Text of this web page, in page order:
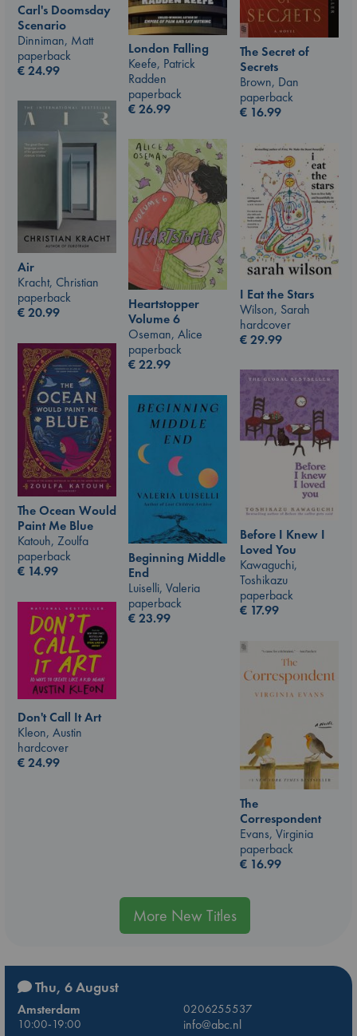
Carl's Doomsday
Scenario
Dinniman, Matt
paperback
€24.99
London Falling
Keefe, Patrick
Radden
paperback
€26.99
The Secret of
Secrets
Brown, Dan
paperback
€ 16.99
Air
Kracht, Christian
paperback
€20.99
Heartstopper
Volume 6
Oseman, Alice
paperback
€22.99
I Eat the Stars
Wilson, Sarah
hardcover
€29.99
The Ocean Would
Paint Me Blue
Katouh, Zoulfa
paperback
€ 14.99
Before I Knew I
Loved You
Kawaguchi,
Toshikazu
paperback
€ 17.99
Beginning Middle
End
Luiselli, Valeria
paperback
€23.99
Don't Call It Art
Kleon, Austin
hardcover
€24.99
The
Correspondent
Evans, Virginia
paperback
€ 16.99
More New Titles
Thu, 6 August
Amsterdam
0206255537
10:00-19:00
info@abc.nl